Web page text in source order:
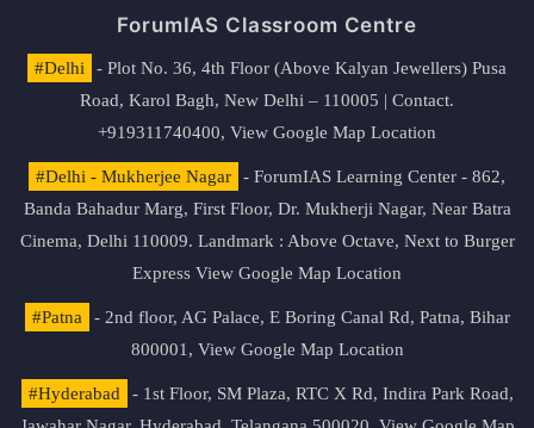
ForumIAS Classroom Centre
#Delhi
- Plot No. 36, 4th Floor (Above Kalyan Jewellers) Pusa
Road, Karol Bagh, New Delhi – 110005 | Contact.
+919311740400, View Google Map Location
#Delhi - Mukherjee Nagar
- ForumIAS Learning Center - 862,
Banda Bahadur Marg, First Floor, Dr. Mukherji Nagar, Near Batra
Cinema, Delhi 110009. Landmark : Above Octave, Next to Burger
Express View Google Map Location
#Patna
- 2nd floor, AG Palace, E Boring Canal Rd, Patna, Bihar
800001, View Google Map Location
#Hyderabad
- 1st Floor, SM Plaza, RTC X Rd, Indira Park Road,